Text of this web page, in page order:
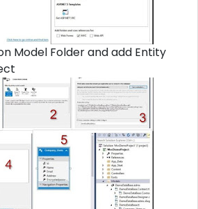
Model Folder and add Entity